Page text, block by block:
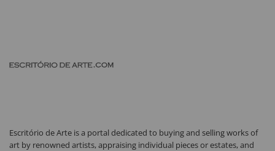
Escritório de Arte is a portal dedicated to buying and selling works of
art by renowned artists, appraising individual pieces or estates, and